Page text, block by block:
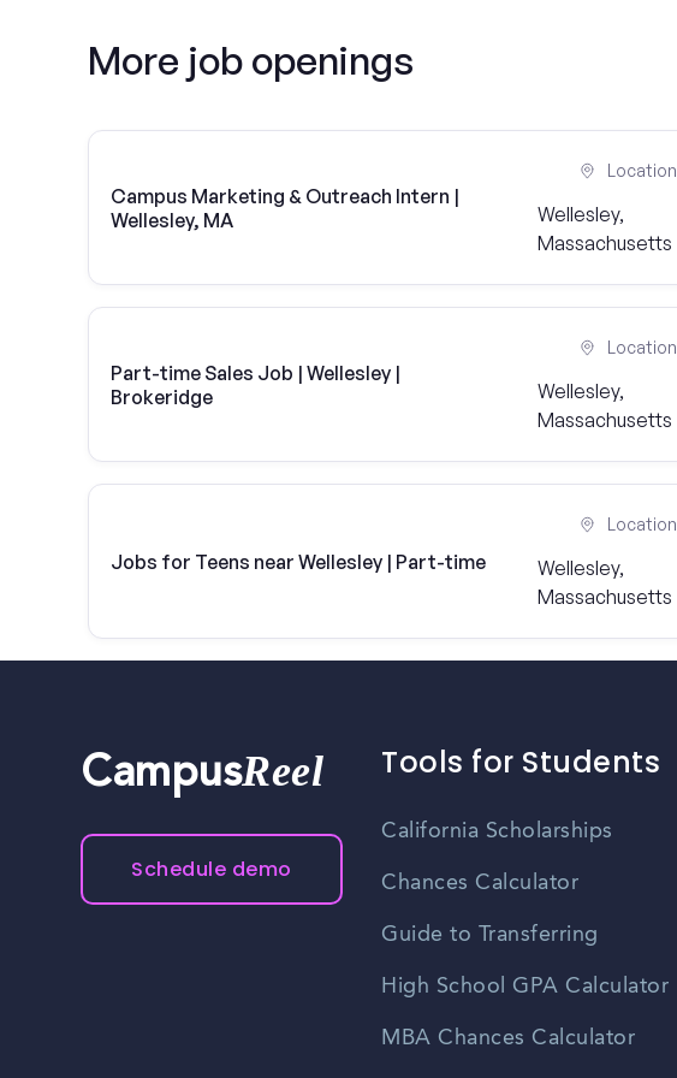
More job openings
Campus Marketing & Outreach Intern |
Wellesley, MA
Location
Wellesley,
Massachusetts
Part-time Sales Job | Wellesley |
Brokeridge
Location
Wellesley,
Massachusetts
Jobs for Teens near Wellesley | Part-time
Location
Wellesley,
Massachusetts
CampusReel
Schedule demo
Tools for Students
California Scholarships
Chances Calculator
Guide to Transferring
High School GPA Calculator
MBA Chances Calculator